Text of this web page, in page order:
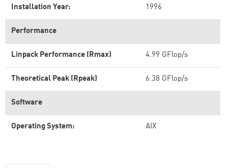
Installation Year: 1996
Performance
Linpack Performance (Rmax) 4.99 GFlop/s
Theoretical Peak (Rpeak) 6.38 GFlop/s
Software
Operating System: AIX